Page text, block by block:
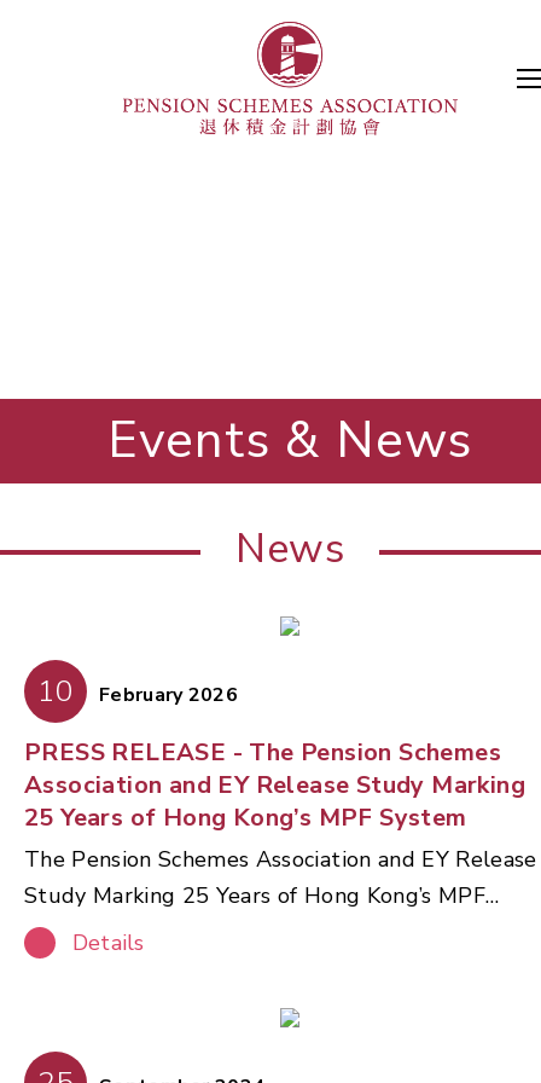
Events & News
News
10 February 2026
PRESS RELEASE - The Pension Schemes
Association and EY Release Study Marking
25 Years of Hong Kong’s MPF System
The Pension Schemes Association and EY Release
Study Marking 25 Years of Hong Kong’s MPF
System The Pension Schemes Association (PSA),
in partnership with Ernst & Young Advisory
Services Limited (EY), today released a
reviewing the 25‑year journey of Hong Kong’s
Details